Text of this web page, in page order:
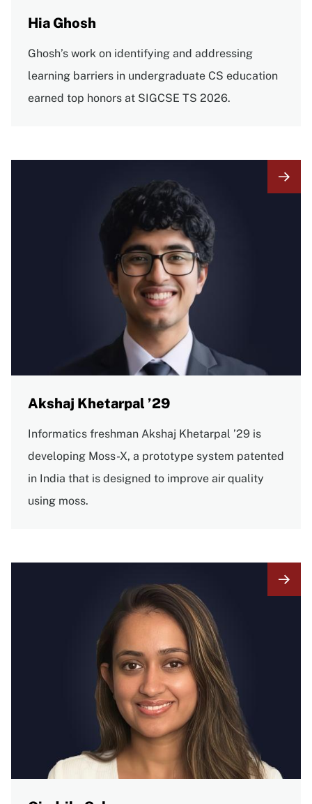
Hia Ghosh
Ghosh’s work on identifying and addressing
learning barriers in undergraduate CS education
earned top honors at SIGCSE TS 2026.
Akshaj Khetarpal ’29
Informatics freshman Akshaj Khetarpal ’29 is
developing Moss-X, a prototype system patented
in India that is designed to improve air quality
using moss.